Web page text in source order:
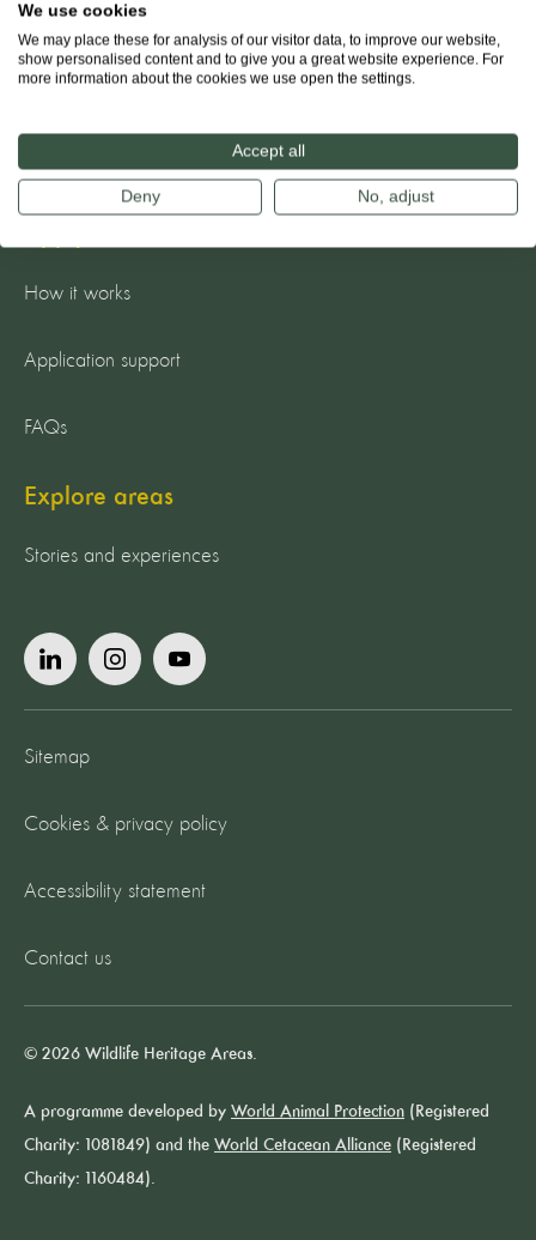
The team
Guiding principles
How it works
Application support
FAQs
Explore areas
Stories and experiences
Sitemap
Cookies & privacy policy
Accessibility statement
Contact us
© 2026 Wildlife Heritage Areas.
A programme developed by World Animal Protection (Registered
Charity: 1081849) and the World Cetacean Alliance (Registered
Charity: 1160484).
We use cookies
We may place these for analysis of our visitor data, to improve our website,
show personalised content and to give you a great website experience. For
more information about the cookies we use open the settings.
Accept all
Deny No, adjust